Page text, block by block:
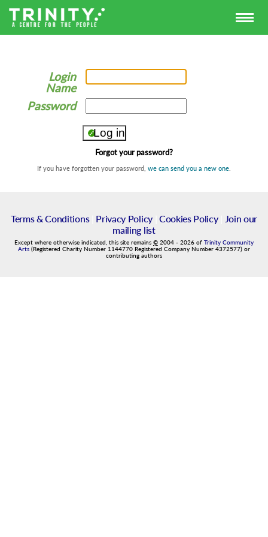
Login
Name
Password
Forgot your password?
If you have forgotten your password, we can send you a new one
Terms & Conditions| Privacy Policy| Cookies Policy|
Join our
mailing list
Except where otherwise indicated, this site remains © 2004 - 2026 of Trinity Community
Arts (Registered Charity Number 1144770 Registered Company Number 4372577) or
contributing authors